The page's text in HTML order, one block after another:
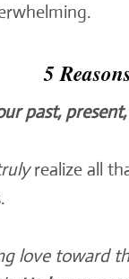
5
past,
realize all
love toward